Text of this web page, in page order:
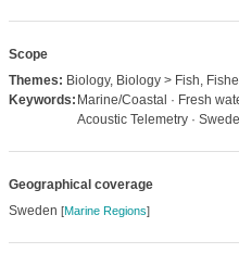
Scope
Themes: Biology, Biology > Fish,
Keywords: Marine/Coastal · Fresh
Acoustic Telemetry ·
Geographical coverage
Sweden [Marine Regions]